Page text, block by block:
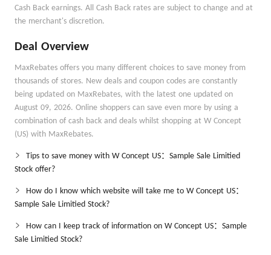
Cash Back earnings. All Cash Back rates are subject to change and at
the merchant's discretion.
Deal Overview
MaxRebates offers you many different choices to save money from
thousands of stores. New deals and coupon codes are constantly
being updated on MaxRebates, with the latest one updated on
August 09, 2026. Online shoppers can save even more by using a
combination of cash back and deals whilst shopping at W Concept
(US) with MaxRebates.
Tips to save money with W Concept US：Sample Sale Limitied
Stock offer?
How do I know which website will take me to W Concept US：
Sample Sale Limitied Stock?
How can I keep track of information on W Concept US：Sample
Sale Limitied Stock?